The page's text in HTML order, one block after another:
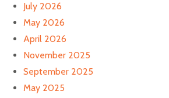
July 2026
May 2026
April 2026
November 2025
September 2025
May 2025